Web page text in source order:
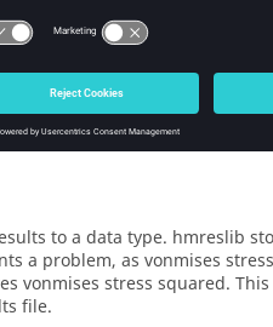
complex number in degrees.
wave.
to a data type. hmreslib
a problem, as vonmises
vonmises stress squared.
file.